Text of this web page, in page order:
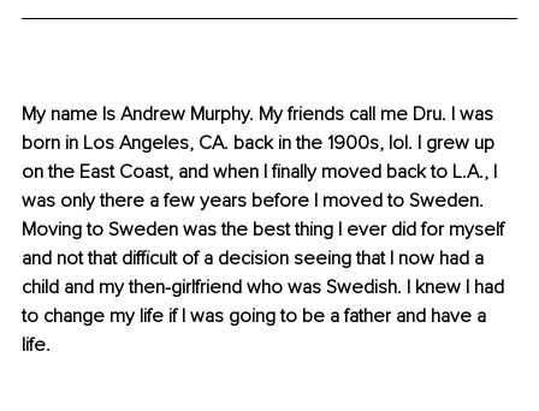
My name Is Andrew Murphy. My friends call me Dru. I was
born in Los Angeles, CA. back in the 1900s, lol. I grew up
on the East Coast, and when I finally moved back to L.A., I
was only there a few years before I moved to Sweden.
Moving to Sweden was the best thing I ever did for myself
and not that difficult of a decision seeing that I now had a
child and my then-girlfriend who was Swedish. I knew I had
to change my life if I was going to be a father and have a
life.